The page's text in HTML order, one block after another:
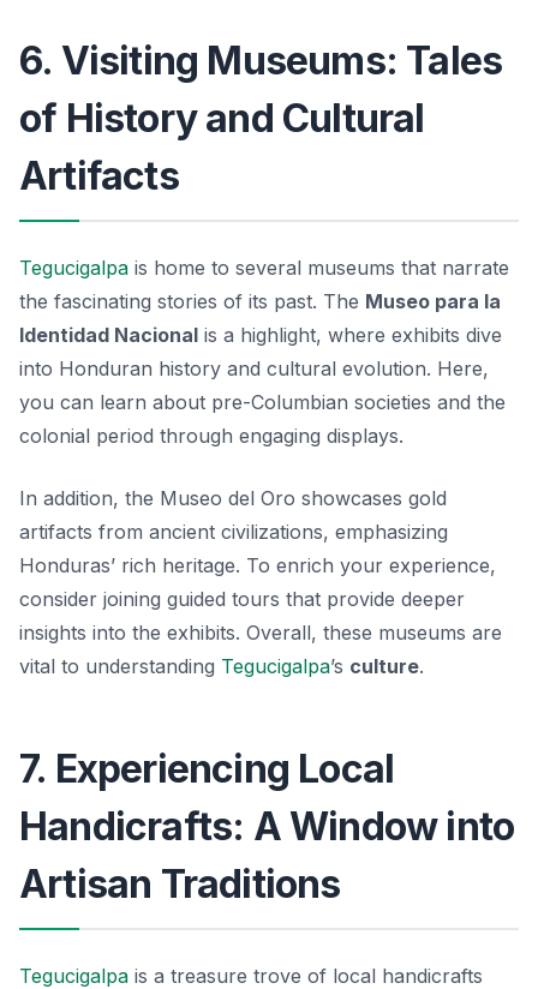
6. Visiting Museums: Tales
of History and Cultural
Artifacts
Tegucigalpa is home to several museums that narrate
the fascinating stories of its past. The Museo para la
Identidad Nacional is a highlight, where exhibits dive
into Honduran history and cultural evolution. Here,
you can learn about pre-Columbian societies and the
colonial period through engaging displays.
In addition, the Museo del Oro showcases gold
artifacts from ancient civilizations, emphasizing
Honduras’ rich heritage. To enrich your experience,
consider joining guided tours that provide deeper
insights into the exhibits. Overall, these museums are
vital to understanding Tegucigalpa’s culture.
7. Experiencing Local
Handicrafts: A Window into
Artisan Traditions
Tegucigalpa is a treasure trove of local handicrafts